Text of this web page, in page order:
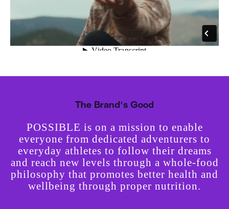
The Brand's Good
POSSIBLE is on a mission to enable
everyone from dedicated adventurers to
everyday athletes to follow their dreams
and reach new levels through a whole-food
philosophy that promotes better health and
wellbeing through proper nutrition.